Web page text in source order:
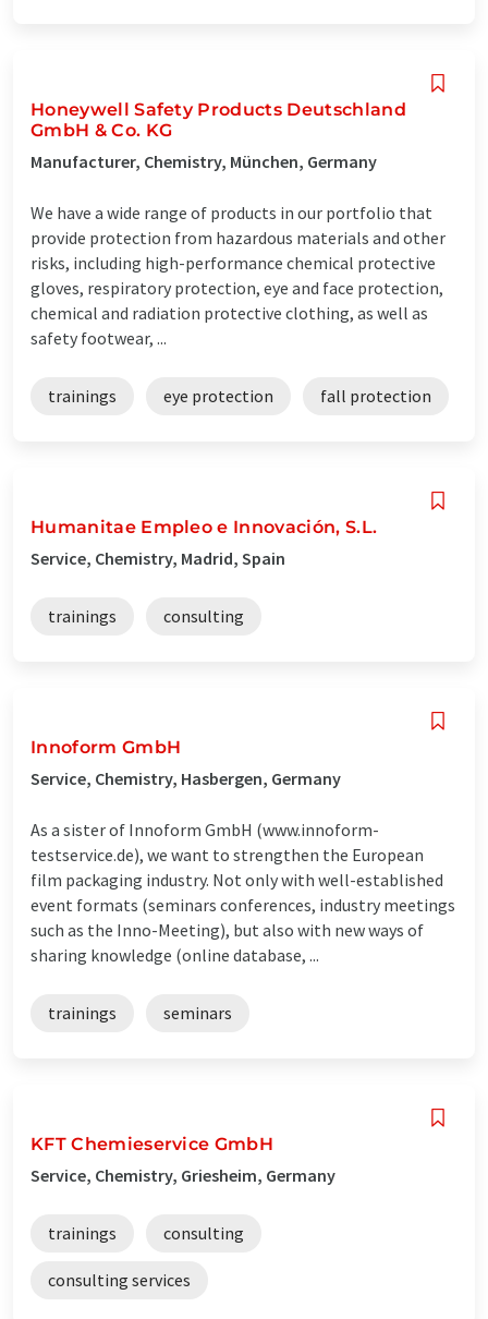
Honeywell Safety Products Deutschland
GmbH & Co. KG
Manufacturer, Chemistry, München, Germany
We have a wide range of products in our portfolio that
provide protection from hazardous materials and other
risks, including high-performance chemical protective
gloves, respiratory protection, eye and face protection,
chemical and radiation protective clothing, as well as
safety footwear, ...
trainings eye protection fall protection
Humanitae Empleo e Innovación, S.L.
Service, Chemistry, Madrid, Spain
trainings consulting
Innoform GmbH
Service, Chemistry, Hasbergen, Germany
As a sister of Innoform GmbH (www.innoform-
testservice.de), we want to strengthen the European
film packaging industry. Not only with well-established
event formats (seminars conferences, industry meetings
such as the Inno-Meeting), but also with new ways of
sharing knowledge (online database, ...
trainings seminars
KFT Chemieservice GmbH
Service, Chemistry, Griesheim, Germany
trainings consulting
consulting services